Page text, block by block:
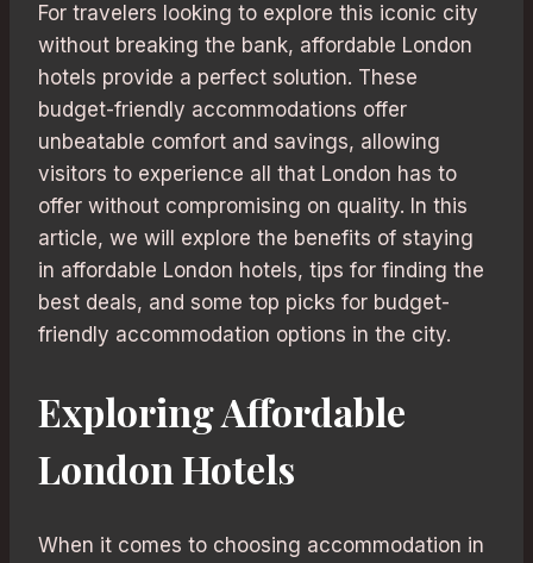
For travelers looking to explore this iconic city
without breaking the bank, affordable London
hotels provide a perfect solution. These
budget-friendly accommodations offer
unbeatable comfort and savings, allowing
visitors to experience all that London has to
offer without compromising on quality. In this
article, we will explore the benefits of staying
in affordable London hotels, tips for finding the
best deals, and some top picks for budget-
friendly accommodation options in the city.
Exploring Affordable
London Hotels
When it comes to choosing accommodation in